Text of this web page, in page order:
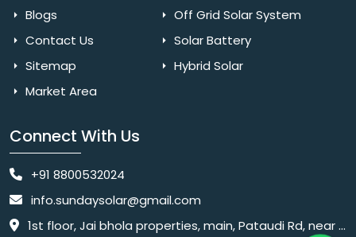
Blogs
Contact Us
Sitemap
Market Area
Off Grid Solar System
Solar Battery
Hybrid Solar
Connect With Us
+91 8800532024
info.sundaysolar@gmail.com
1st floor, Jai bhola properties, main, Pataudi Rd, near police chowki, Amar colony, Shanti Nagar, Sector 11, Gurugram, Haryana 122001